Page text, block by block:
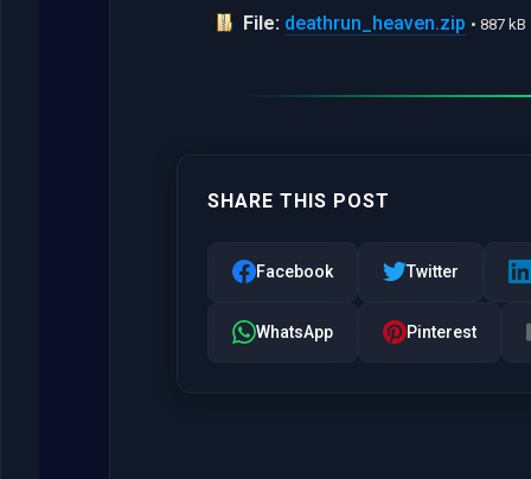
File: deathrun_heaven.zip • 887
SHARE THIS POST
Facebook Twitter
WhatsApp Pinterest